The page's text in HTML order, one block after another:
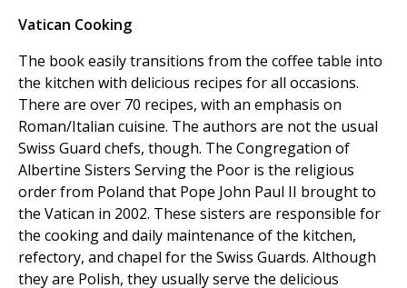
Vatican Cooking
The book easily transitions from the coffee table into
the kitchen with delicious recipes for all occasions.
There are over 70 recipes, with an emphasis on
Roman/Italian cuisine. The authors are not the usual
Swiss Guard chefs, though. The Congregation of
Albertine Sisters Serving the Poor is the religious
order from Poland that Pope John Paul II brought to
the Vatican in 2002. These sisters are responsible for
the cooking and daily maintenance of the kitchen,
refectory, and chapel for the Swiss Guards. Although
they are Polish, they usually serve the delicious